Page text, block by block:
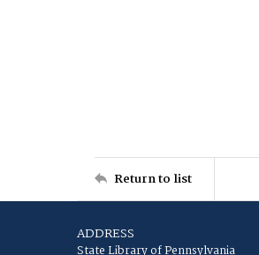
Return to list
ADDRESS
State Library of Pennsylvania